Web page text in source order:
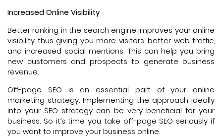
Increased Online Visibility
Better ranking in the search engine improves your online
visibility thus giving you more visitors, better web traffic,
and increased social mentions. This can help you bring
new customers and prospects to generate business
revenue.
Off-page SEO is an essential part of your online
marketing strategy. Implementing the approach ideally
into your SEO strategy can be very beneficial for your
business. So it’s time you take off-page SEO seriously if
you want to improve your business online.